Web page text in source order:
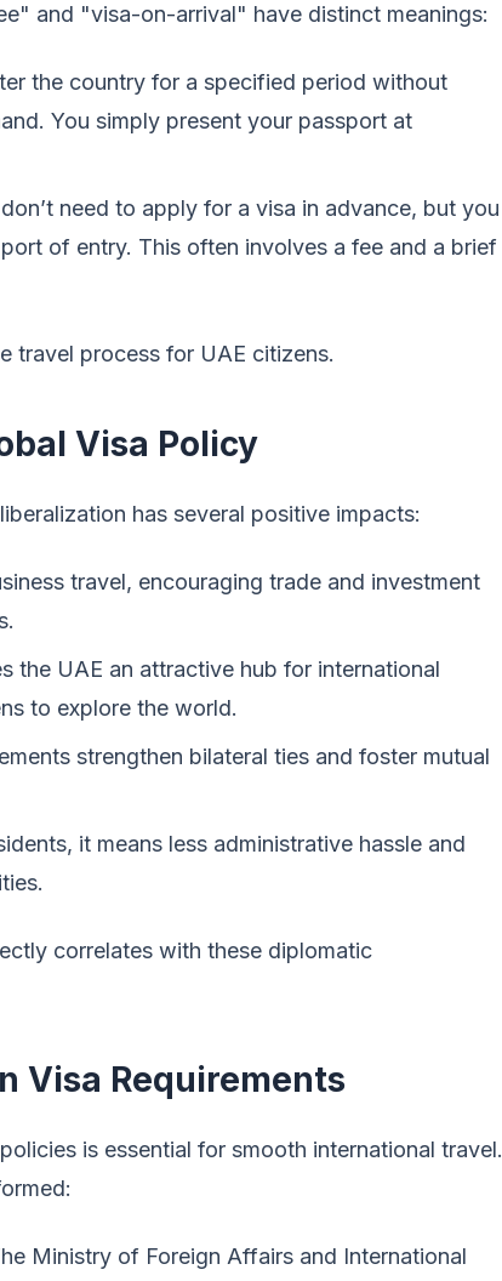
and "visa-on-arrival" have distinct meanings:
the country for a specified period without
You simply present your passport at
need to apply for a visa in advance, but you
of entry. This often involves a fee and a brief
travel process for UAE citizens.
Visa Policy
has several positive impacts:
travel, encouraging trade and investment
the UAE an attractive hub for international
to explore the world.
strengthen bilateral ties and foster mutual
it means less administrative hassle and
correlates with these diplomatic
Visa Requirements
is essential for smooth international travel.
Ministry of Foreign Affairs and International